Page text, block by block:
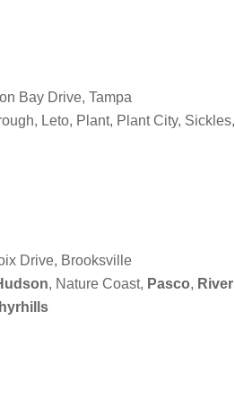
Bay Drive, Tampa
Leto, Plant, Plant City, Sickles,
Drive, Brooksville
, Nature Coast, Pasco, River